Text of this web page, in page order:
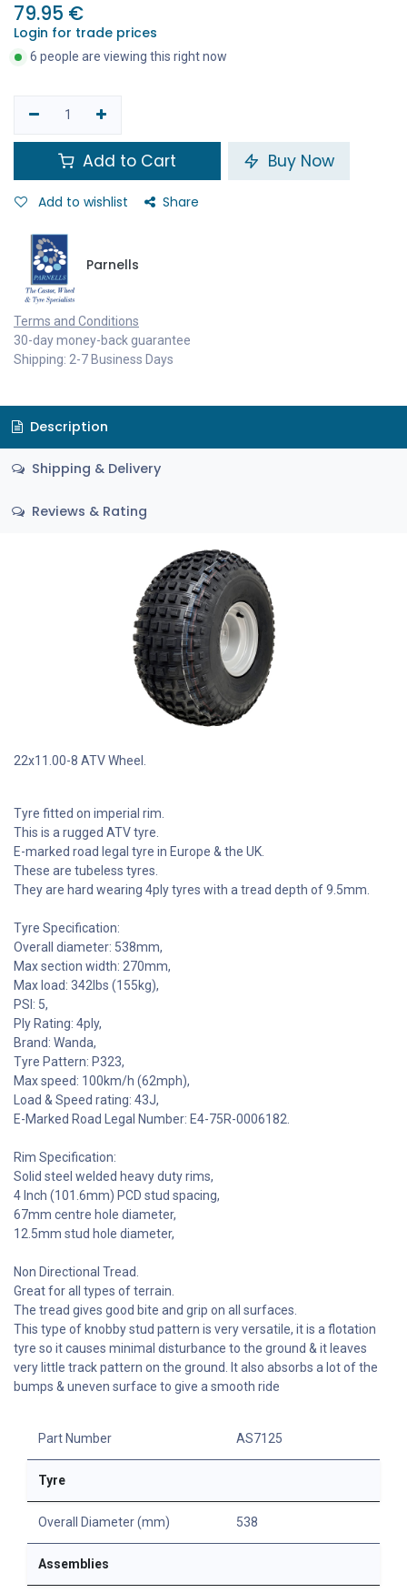
79.95 €
Login for trade prices
6 people are viewing this right now
Add to Cart Buy Now
Add to wishlist Share
Parnells
Terms and Conditions
30-day money-back guarantee
Shipping: 2-7 Business Days
Description
Shipping & Delivery
Reviews & Rating
22x11.00-8 ATV Wheel.
Tyre fitted on imperial rim.
This is a rugged ATV tyre.
E-marked road legal tyre in Europe & the UK.
These are tubeless tyres.
They are hard wearing 4ply tyres with a tread depth of 9.5mm.
Tyre Specification:
Overall diameter: 538mm,
Max section width: 270mm,
Max load: 342lbs (155kg),
PSI: 5,
Ply Rating: 4ply,
Brand: Wanda,
Tyre Pattern: P323,
Max speed: 100km/h (62mph),
Load & Speed rating: 43J,
E-Marked Road Legal Number: E4-75R-0006182.
Rim Specification:
Solid steel welded heavy duty rims,
4 Inch (101.6mm) PCD stud spacing,
67mm centre hole diameter,
12.5mm stud hole diameter,
Non Directional Tread.
Great for all types of terrain.
The tread gives good bite and grip on all surfaces.
This type of knobby stud pattern is very versatile, it is a flotation
tyre so it causes minimal disturbance to the ground & it leaves
very little track pattern on the ground. It also absorbs a lot of the
bumps & uneven surface to give a smooth ride
Part Number AS7125
Tyre
Overall Diameter (mm) 538
Assemblies